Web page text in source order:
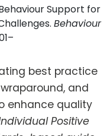
Support for
Behaviour
best practice
and
enhance quality
Positive